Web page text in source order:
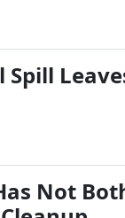
Spill
Not